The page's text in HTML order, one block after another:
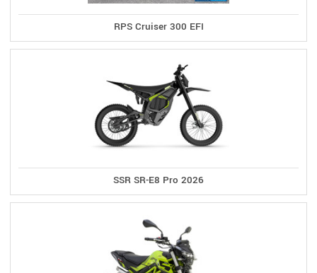
RPS Cruiser 300 EFI
SSR SR-E8 Pro 2026